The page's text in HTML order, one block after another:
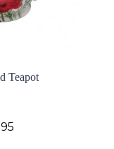
Teapot